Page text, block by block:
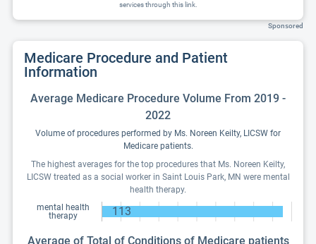
services through this link.
Sponsored
Medicare Procedure and Patient
Information
Average Medicare Procedure Volume From 2019 -
2022
Volume of procedures performed by Ms. Noreen Keilty, LICSW for
Medicare patients.
The highest averages for the top procedures that Ms. Noreen Keilty,
LICSW treated as a social worker in Saint Louis Park, MN were mental
health therapy.
mental health
therapy
113
Average of Total of Conditions of Medicare patients